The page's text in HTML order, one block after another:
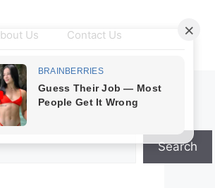
Us Contact Us
Search